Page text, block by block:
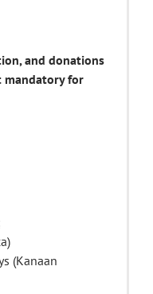
and donations
mandatory for
(Kanaan